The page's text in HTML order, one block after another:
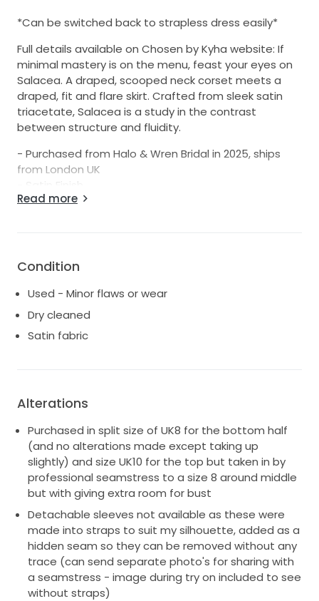
*Can be switched back to strapless dress easily*
Full details available on Chosen by Kyha website: If
minimal mastery is on the menu, feast your eyes on
Salacea. A draped, scooped neck corset meets a
draped, fit and flare skirt. Crafted from sleek satin
triacetate, Salacea is a study in the contrast
between structure and fluidity.
- Purchased from Halo & Wren Bridal in 2025, ships
from London UK
- Satin Finish
- Slight mark on back / side of dress zoomed in on
cleaning)
Read more
Condition
Used - Minor flaws or wear
Dry cleaned
Satin fabric
Alterations
Purchased in split size of UK8 for the bottom half
(and no alterations made except taking up
slightly) and size UK10 for the top but taken in by
professional seamstress to a size 8 around middle
but with giving extra room for bust
Detachable sleeves not available as these were
made into straps to suit my silhouette, added as a
hidden seam so they can be removed without any
trace (can send separate photo's for sharing with
a seamstress - image during try on included to see
without straps)